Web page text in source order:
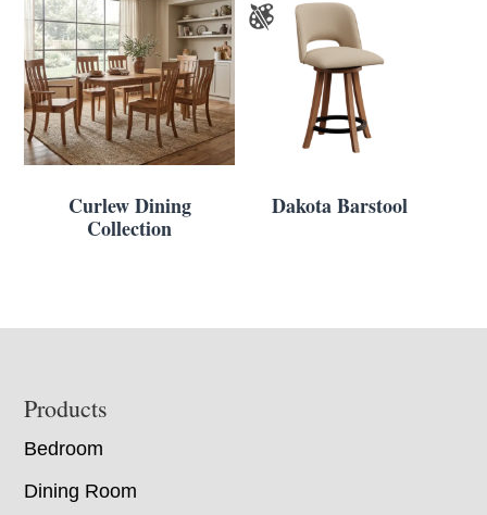
Curlew Dining
Collection
Dakota Barstool
Footer
Products
Bedroom
Dining Room